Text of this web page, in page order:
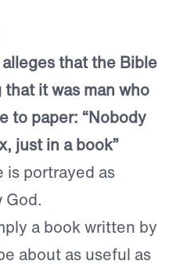
that the Bible
it was man who
to paper: “Nobody
just in a book”
is portrayed as
God.
a book written by
about as useful as